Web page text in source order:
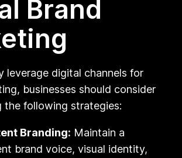
Brand
leverage digital channels for
businesses should consider
the following strategies:
Branding: Maintain a
brand voice, visual identity,